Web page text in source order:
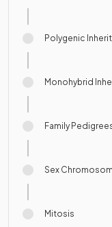
Polygenic
Monohybrid
Family
Sex
Mitosis